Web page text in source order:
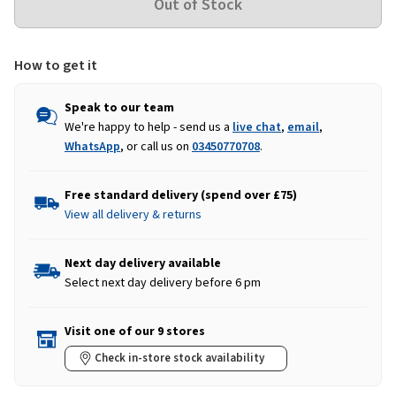
How to get it
Speak to our team
We're happy to help - send us a live chat, email,
WhatsApp, or call us on 03450770708.
Free standard delivery (spend over £75)
View all delivery & returns
Next day delivery available
Select next day delivery before 6 pm
Visit one of our 9 stores
Check in-store stock availability